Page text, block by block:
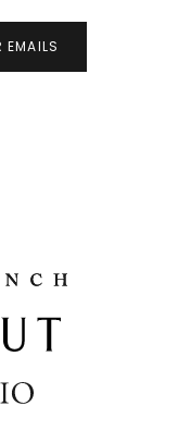
EMAILS